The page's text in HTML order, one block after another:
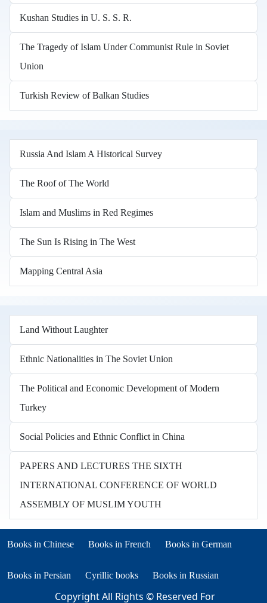
Kushan Studies in U. S. S. R.
The Tragedy of Islam Under Communist Rule in Soviet
Union
Turkish Review of Balkan Studies
Russia And Islam A Historical Survey
The Roof of The World
Islam and Muslims in Red Regimes
The Sun Is Rising in The West
Mapping Central Asia
Land Without Laughter
Ethnic Nationalities in The Soviet Union
The Political and Economic Development of Modern
Turkey
Social Policies and Ethnic Conflict in China
PAPERS AND LECTURES THE SIXTH
INTERNATIONAL CONFERENCE OF WORLD
ASSEMBLY OF MUSLIM YOUTH
Books in other languages
Books in Chinese Books in French
(opens in new tab) Books in German
(opens in new tab)
Books in Persian
(opens in new tab) Cyrillic books
(opens in new tab)Books in Russian
Copyright All Rights © Reserved For